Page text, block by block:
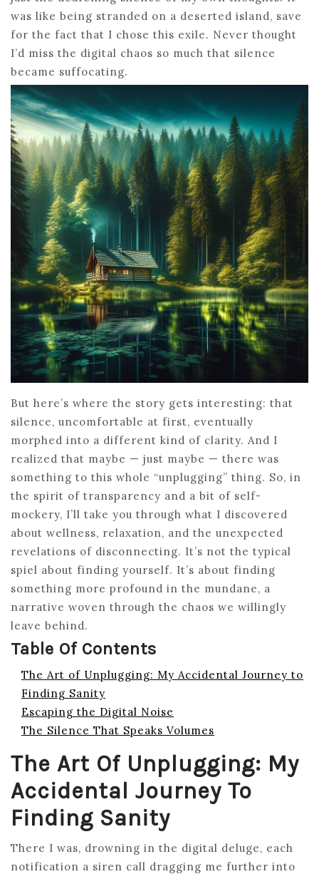
was like being stranded on a deserted island, save
for the fact that I chose this exile. Never thought
I’d miss the digital chaos so much that silence
became suffocating.
But here’s where the story gets interesting: that
silence, uncomfortable at first, eventually
morphed into a different kind of clarity. And I
realized that maybe — just maybe — there was
something to this whole “unplugging” thing. So, in
the spirit of transparency and a bit of self-
mockery, I’ll take you through what I discovered
about wellness, relaxation, and the unexpected
revelations of disconnecting. It’s not the typical
spiel about finding yourself. It’s about finding
something more profound in the mundane, a
narrative woven through the chaos we willingly
leave behind.
Table Of Contents
The Art of Unplugging: My Accidental Journey to
Finding Sanity
Escaping the Digital Noise
The Silence That Speaks Volumes
The Art Of Unplugging: My
Accidental Journey To
Finding Sanity
There I was, drowning in the digital deluge, each
notification a siren call dragging me further into